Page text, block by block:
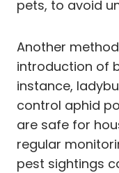
pets, to avoid
Another
introduction of
instance,
control aphid
are safe for
regular
pest sightings